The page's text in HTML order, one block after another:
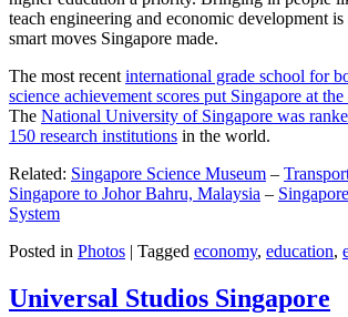
teach engineering and economic development
smart moves Singapore made.
The most recent international grade school for
science achievement scores put Singapore at
The National University of Singapore was
150 research institutions in the world.
Related: Singapore Science Museum –
Singapore to Johor Bahru, Malaysia –
System
Posted in Photos | Tagged economy, education,
Universal Studios Singapore